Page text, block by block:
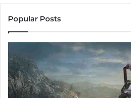
Popular Posts